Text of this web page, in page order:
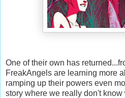
One of their own has
FreakAngels are learning more
ramping up their powers even
story where we really don't